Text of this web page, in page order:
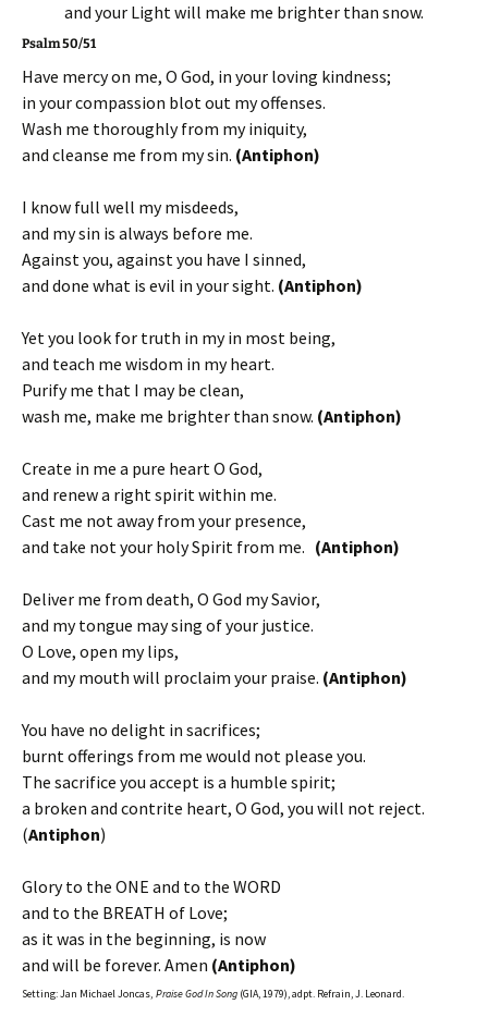
and your Light will make me brighter than snow.
Psalm 50/51
Have mercy on me, O God, in your loving kindness;
in your compassion blot out my offenses.
Wash me thoroughly from my iniquity,
and cleanse me from my sin. (Antiphon)
I know full well my misdeeds,
and my sin is always before me.
Against you, against you have I sinned,
and done what is evil in your sight. (Antiphon)
Yet you look for truth in my in most being,
and teach me wisdom in my heart.
Purify me that I may be clean,
wash me, make me brighter than snow. (Antiphon)
Create in me a pure heart O God,
and renew a right spirit within me.
Cast me not away from your presence,
and take not your holy Spirit from me. (Antiphon)
Deliver me from death, O God my Savior,
and my tongue may sing of your justice.
O Love, open my lips,
and my mouth will proclaim your praise. (Antiphon)
You have no delight in sacrifices;
burnt offerings from me would not please you.
The sacrifice you accept is a humble spirit;
a broken and contrite heart, O God, you will not reject.
(Antiphon)
Glory to the ONE and to the WORD
and to the BREATH of Love;
as it was in the beginning, is now
and will be forever. Amen (Antiphon)
Setting: Jan Michael Joncas, Praise God In Song (GIA, 1979), adpt. Refrain, J. Leonard.